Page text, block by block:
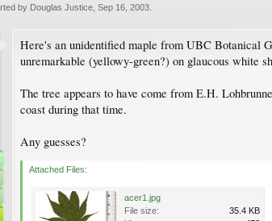
by Douglas Justice Sep 16, 2003
Here's an unidentified maple from UBC Botanical
unremarkable (yellowy-green?) on glaucous white
The tree appears to have come from E.H.
coast during that time.
Any guesses?
Attached Files:
acer1.jpg
File size:
35.4 KB